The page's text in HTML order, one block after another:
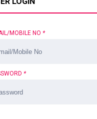
MOBILE NO *
*